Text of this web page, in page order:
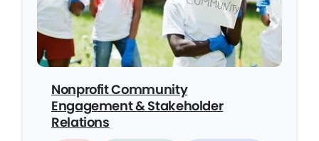
Nonprofit Community
Engagement & Stakeholder
Relations